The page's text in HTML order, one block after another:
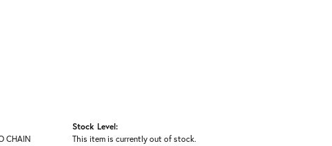
CHAIN
Stock Level:
This item is currently out of stock.